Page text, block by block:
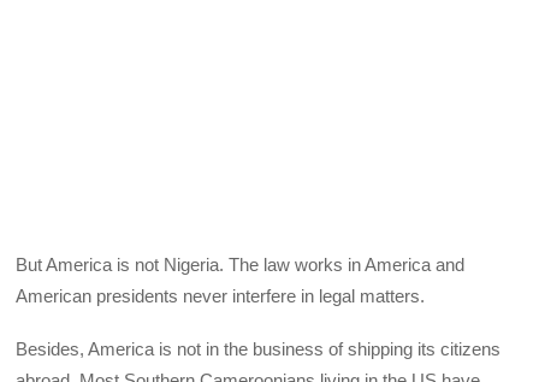
But America is not Nigeria. The law works in America and
American presidents never interfere in legal matters.
Besides, America is not in the business of shipping its citizens